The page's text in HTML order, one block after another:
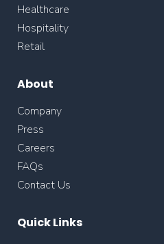
Healthcare
Hospitality
Retail
About
Company
Press
Careers
FAQs
Contact Us
Quick Links